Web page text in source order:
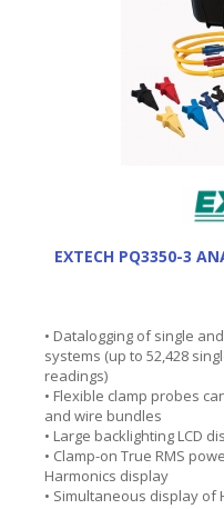
EXTECH PQ3350-3
• Datalogging of single
systems (up to 52,428
readings)
• Flexible clamp probes
and wire bundles
• Large backlighting LCD
• Clamp-on True RMS
Harmonics display
• Simultaneous display of